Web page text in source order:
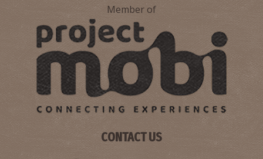
Pharmacy Chronopoulou K. - Kalamata
PHARMACY ~0.8Km
Member of
CONTACT US